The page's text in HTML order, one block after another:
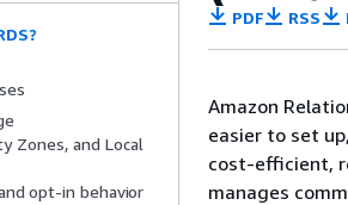
Zones, and Local
opt-in behavior
PDF RSS
Amazon
easier to set
cost-efficient,
manages